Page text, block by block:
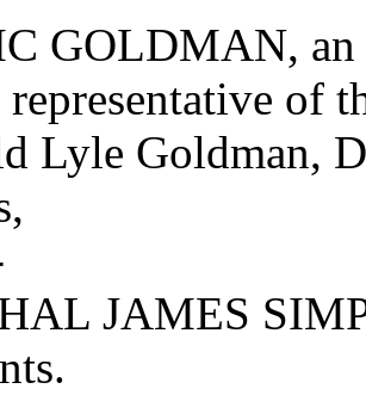
GOLDMAN, an
of
Lyle Goldman,
JAMES